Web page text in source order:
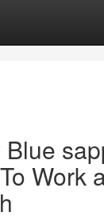
Work